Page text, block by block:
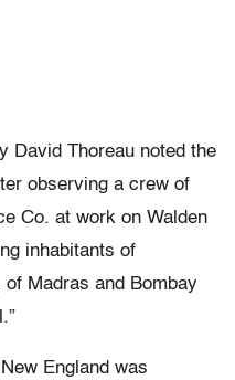
David Thoreau noted the
observing a crew of
Co. at work on Walden
inhabitants of
Madras and Bombay
England was